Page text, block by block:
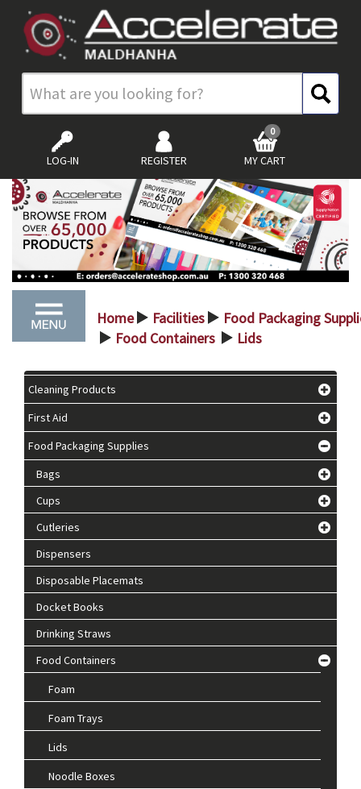
LOG-IN REGISTER MY CART
0
Home > Facilities > Food Packaging
> Food Containers > Lids
Cleaning Products
First Aid
Food Packaging Supplies
Bags
Cups
Cutleries
Dispensers
Disposable Placemats
Docket Books
Drinking Straws
Food Containers
Foam
Foam Trays
Lids
Noodle Boxes